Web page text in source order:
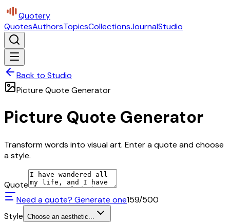
Quotery
QuotesAuthorsTopicsCollectionsJournalStudio
Back to Studio
Picture Quote Generator
Picture Quote Generator
Transform words into visual art. Enter a quote and choose
a style.
Quote
Need a quote? Generate one159/500
Style Choose an aesthetic...